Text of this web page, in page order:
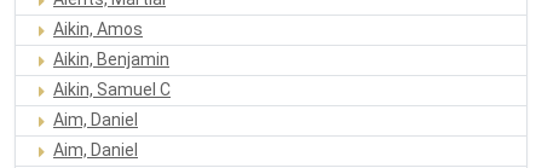
Aikin, Amos
Aikin, Benjamin
Aikin, Samuel C
Aim, Daniel
Aim, Daniel